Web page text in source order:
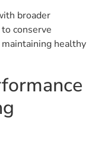
broader
conserve
healthy